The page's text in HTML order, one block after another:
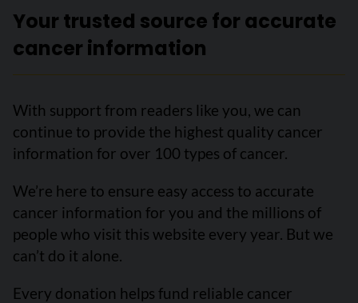
Your trusted source for accurate
cancer information
With support from readers like you, we can
continue to provide the highest quality cancer
information for over 100 types of cancer.
We’re here to ensure easy access to accurate
cancer information for you and the millions of
people who visit this website every year. But we
can’t do it alone.
Every donation helps fund reliable cancer